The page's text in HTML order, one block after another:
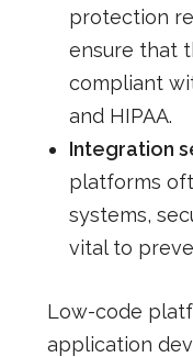
protection
ensure that
compliant
and HIPAA.
Integration
platforms
systems,
vital to
Low-code
application